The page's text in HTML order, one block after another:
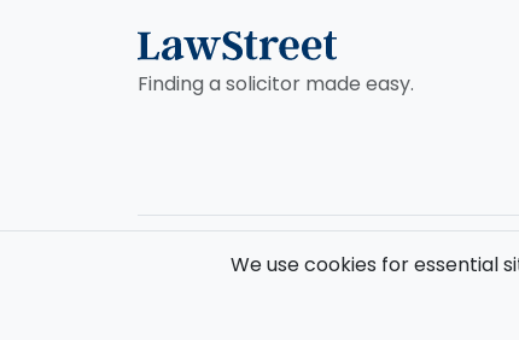
Finding a solicitor made easy.
© 2026 Law Street Ltd. All rights reserved. Data
Registered in England and Wales (No. 16123633).
We use cookies for essential